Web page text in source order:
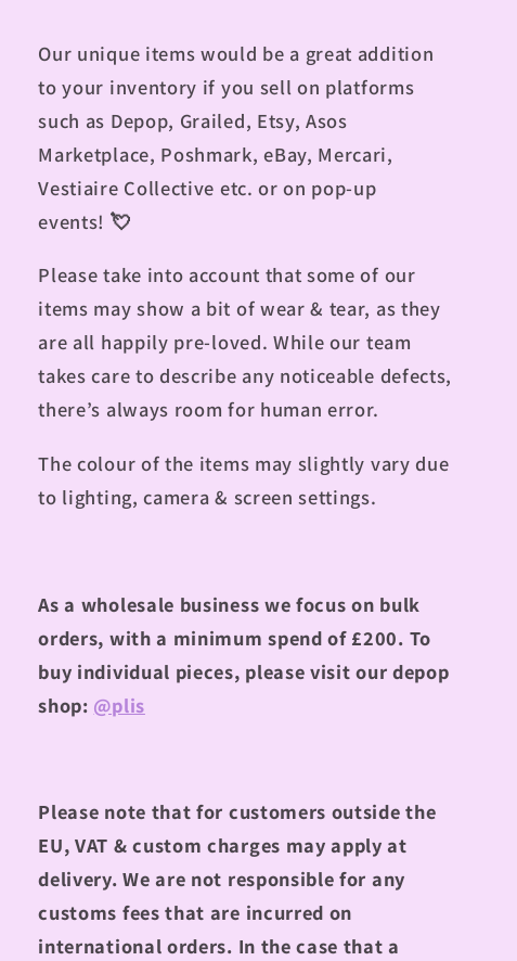
Our unique items would be a great addition
to your inventory if you sell on platforms
such as Depop, Grailed, Etsy, Asos
Marketplace, Poshmark, eBay, Mercari,
Vestiaire Collective etc. or on pop-up
events! 💘
Please take into account that some of our
items may show a bit of wear & tear, as they
are all happily pre-loved. While our team
takes care to describe any noticeable defects,
there’s always room for human error.
The colour of the items may slightly vary due
to lighting, camera & screen settings.
As a wholesale business we focus on bulk
orders, with a minimum spend of £200. To
buy individual pieces, please visit our depop
shop: @plis
Please note that for customers outside the
EU, VAT & custom charges may apply at
delivery. We are not responsible for any
customs fees that are incurred on
international orders. In the case that a